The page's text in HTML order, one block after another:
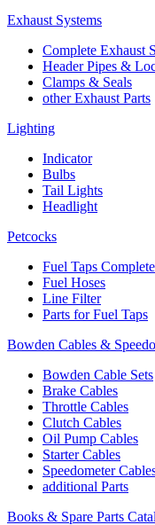
Exhaust Systems
Complete Exhaust
Header Pipes &
Clamps & Seals
other Exhaust Parts
Lighting
Indicator
Bulbs
Tail Lights
Headlight
Petcocks
Fuel Taps Complete
Fuel Hoses
Line Filter
Parts for Fuel Taps
Bowden Cables &
Bowden Cable Sets
Brake Cables
Throttle Cables
Clutch Cables
Oil Pump Cables
Starter Cables
Speedometer
additional Parts
Books & Spare Parts